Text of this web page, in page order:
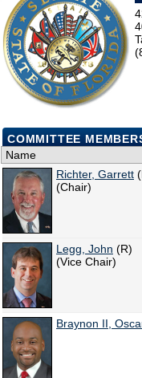
COMMITTEE
Name
Richter, Garrett
(Chair)
Legg, John (R)
(Vice Chair)
Braynon II,